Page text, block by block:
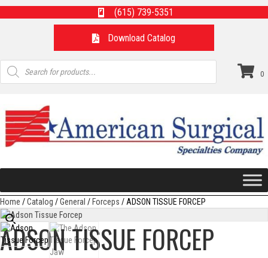
(615) 739-5351
Download Catalog
Products
search
0
Home /Catalog /General /Forceps / ADSON TISSUE FORCEP
ADSON TISSUE FORCEP